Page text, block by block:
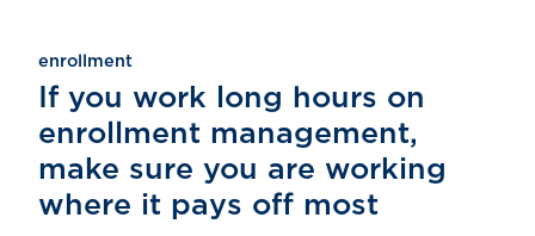
enrollment
If you work long hours on
enrollment management,
make sure you are working
where it pays off most